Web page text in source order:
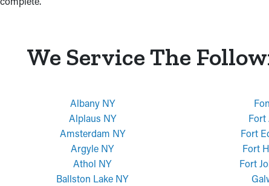
We Service The
Albany NY
Alplaus NY
Amsterdam NY
Argyle NY
Athol NY
Ballston Lake NY
Fort
Fort
Fort
Fort